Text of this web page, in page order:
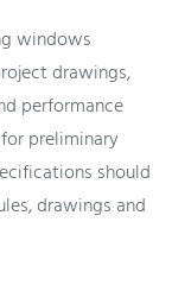
windows
drawings,
performance
preliminary
should
drawings and